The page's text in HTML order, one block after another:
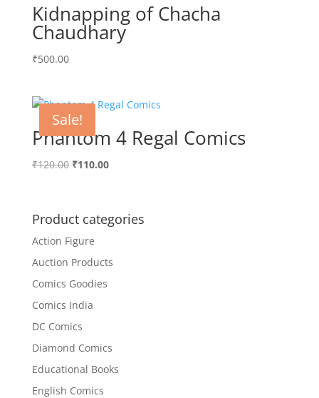
Kidnapping of Chacha
Chaudhary
₹500.00
Sale!
Phantom 4 Regal Comics
₹120.00 Original
₹120.00.
₹110.00Current
₹110.00.
Product categories
Action Figure
Auction Products
Comics Goodies
Comics India
DC Comics
Diamond Comics
Educational Books
English Comics